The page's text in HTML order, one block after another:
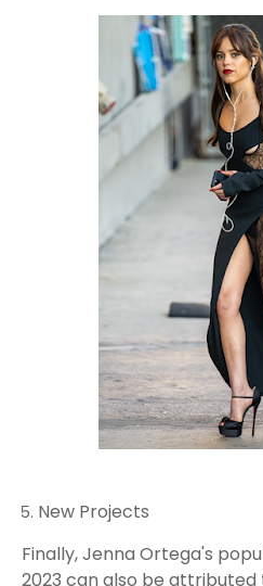
New Projects
Finally, Jenna Ortega's
2023 can also be